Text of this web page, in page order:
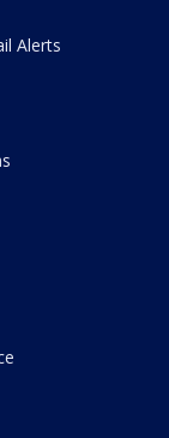
Alerts